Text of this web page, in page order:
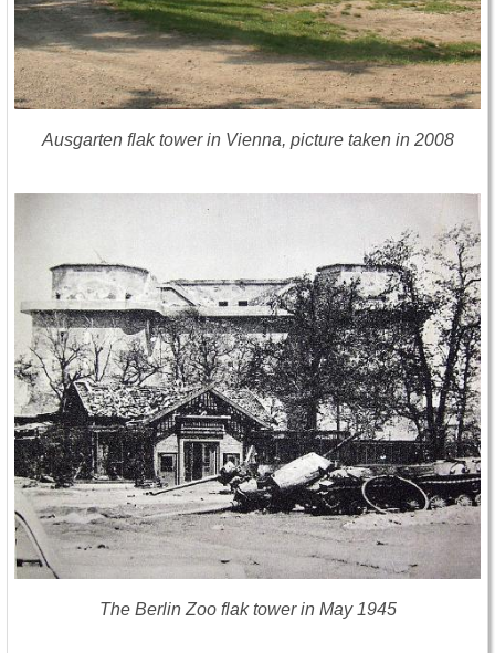
Ausgarten flak tower in Vienna, picture taken in 2008
The Berlin Zoo flak tower in May 1945